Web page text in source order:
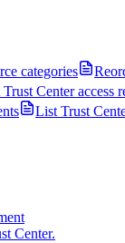
categories
Center access
List Trust
Center.